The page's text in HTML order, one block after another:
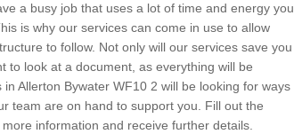
a busy job that uses a lot of time and energy you
is why our services can come in use to allow
to follow. Not only will our services save you
to look at a document, as everything will be
Allerton Bywater WF10 2 will be looking for ways
team are on hand to support you. Fill out the
information and receive further details.